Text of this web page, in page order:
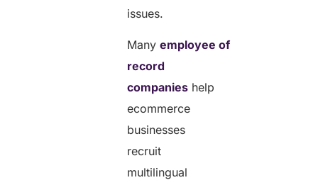
issues.
Manyemployee of
record
companies help
ecommerce
businesses
recruit
multilingual